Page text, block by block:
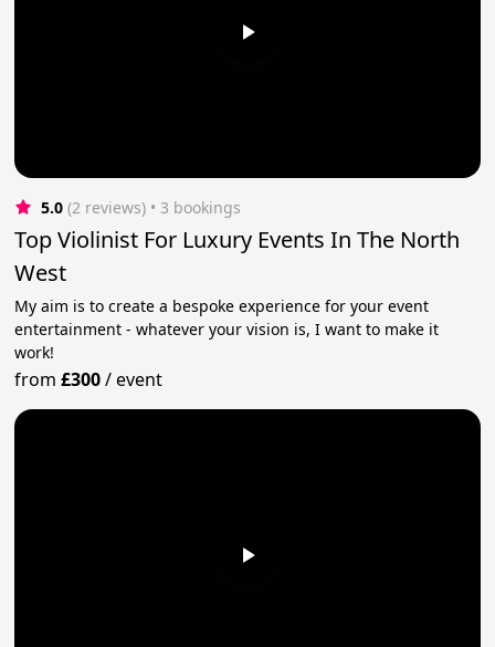
5.0 (2 reviews) • 3 bookings
Top Violinist For Luxury Events In The North
West
My aim is to create a bespoke experience for your event
entertainment - whatever your vision is, I want to make it
work!
from£300/event